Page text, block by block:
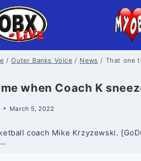
/ Outer Banks Voice / News / That one
when Coach K
March 5, 2022
coach Mike Krzyzewski.